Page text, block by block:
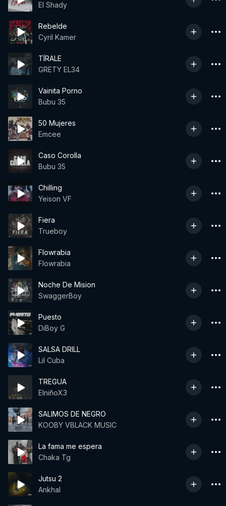
El Shady
Rebelde
Cyril Kamer
TÍRALE
GRETY EL34
Vainita Porno
Bubu 35
50 Mujeres
Emcee
Caso Corolla
Bubu 35
Chilling
Yeison VF
Fiera
Trueboy
Flowrabia
Flowrabia
Noche De Mision
SwaggerBoy
Puesto
DiBoy G
SALSA DRILL
Lil Cuba
TREGUA
ElniñoX3
SALIMOS DE NEGRO
KOOBY VBLACK MUSIC
La fama me espera
Chaka Tg
Jutsu 2
Ankhal